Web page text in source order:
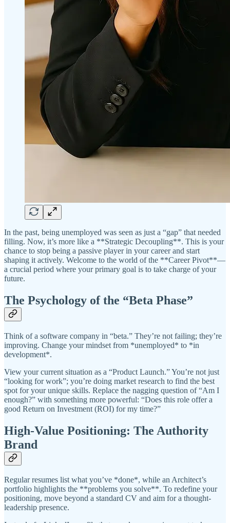
In the past, being unemployed was seen as just a “gap” that needed
filling. Now, it’s more like a **Strategic Decoupling**. This is your
chance to stop being a passive player in your career and start
shaping it actively. Welcome to the world of the **Career Pivot**—
a crucial period where your primary goal is to take charge of your
future.
The Psychology of the “Beta Phase”
Think of a software company in “beta.” They’re not failing; they’re
improving. Change your mindset from *unemployed* to *in
development*.
View your current situation as a “Product Launch.” You’re not just
“looking for work”; you’re doing market research to find the best
spot for your unique skills. Replace the nagging question of “Am I
enough?” with something more powerful: “Does this role offer a
good Return on Investment (ROI) for my time?”
High-Value Positioning: The Authority
Brand
Regular resumes list what you’ve *done*, while an Architect’s
portfolio highlights the **problems you solve**. To redefine your
positioning, move beyond a standard CV and aim for a thought-
leadership presence.